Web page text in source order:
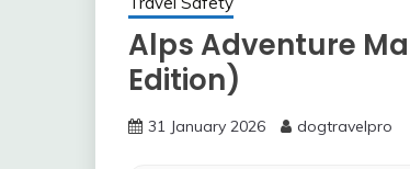
Alps Adventure
Edition)
31 January 2026 dogtravelpro